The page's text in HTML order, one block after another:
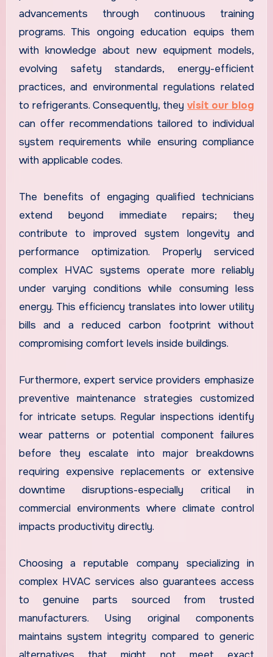
advancements through continuous training
programs. This ongoing education equips them
with knowledge about new equipment models,
evolving safety standards, energy-efficient
practices, and environmental regulations related
to refrigerants. Consequently, theyvisit our blog
can offer recommendations tailored to individual
system requirements while ensuring compliance
with applicable codes.
The benefits of engaging qualified technicians
extend beyond immediate repairs; they
contribute to improved system longevity and
performance optimization. Properly serviced
complex HVAC systems operate more reliably
under varying conditions while consuming less
energy. This efficiency translates into lower utility
bills and a reduced carbon footprint without
compromising comfort levels inside buildings.
Furthermore, expert service providers emphasize
preventive maintenance strategies customized
for intricate setups. Regular inspections identify
wear patterns or potential component failures
before they escalate into major breakdowns
requiring expensive replacements or extensive
downtime disruptions-especially critical in
commercial environments where climate control
impacts productivity directly.
Choosing a reputable company specializing in
complex HVAC services also guarantees access
to genuine parts sourced from trusted
manufacturers. Using original components
maintains system integrity compared to generic